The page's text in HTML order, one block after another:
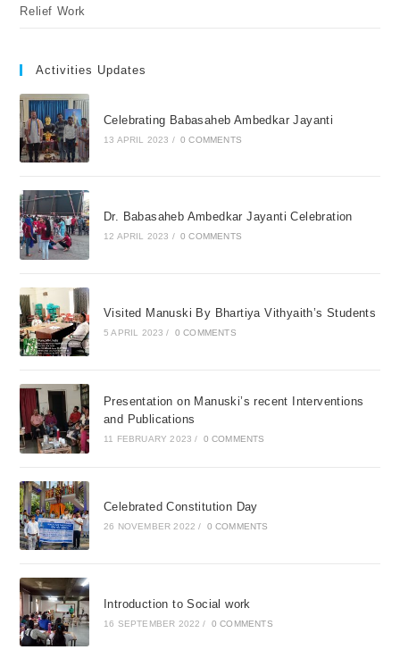
Relief Work
Activities Updates
Celebrating Babasaheb Ambedkar Jayanti
13 APRIL 2023 / 0 COMMENTS
Dr. Babasaheb Ambedkar Jayanti Celebration
12 APRIL 2023 / 0 COMMENTS
Visited Manuski By Bhartiya Vithyaith’s Students
5 APRIL 2023 / 0 COMMENTS
Presentation on Manuski’s recent Interventions
and Publications
11 FEBRUARY 2023 / 0 COMMENTS
Celebrated Constitution Day
26 NOVEMBER 2022 / 0 COMMENTS
Introduction to Social work
16 SEPTEMBER 2022 / 0 COMMENTS